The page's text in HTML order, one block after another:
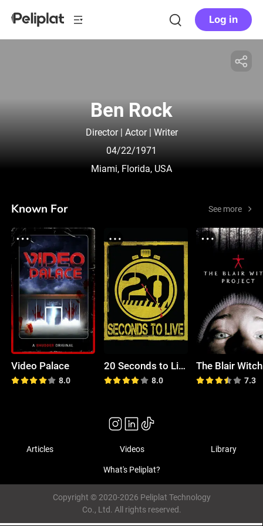
Log in
Ben Rock
Director | Actor | Writer
04/22/1971
Miami, Florida, USA
Known For See more
Video Palace
8.0
20 Seconds to Live
8.0 7.3
Articles Videos Library
What's Peliplat?
Copyright © 2020-2026 Peliplat Technology
Co., Ltd. All rights reserved.